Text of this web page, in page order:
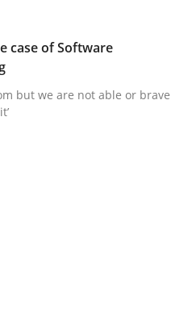
hits the road
case of Software
but we are not able or brave